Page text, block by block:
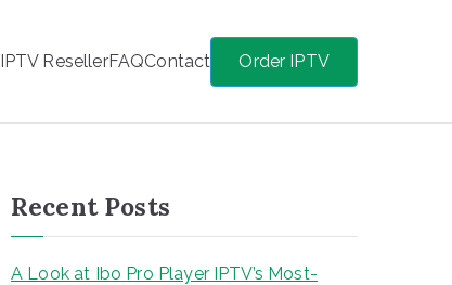
IPTV ResellerFAQContact Order IPTV
Recent Posts
A Look at Ibo Pro Player IPTV’s Most-